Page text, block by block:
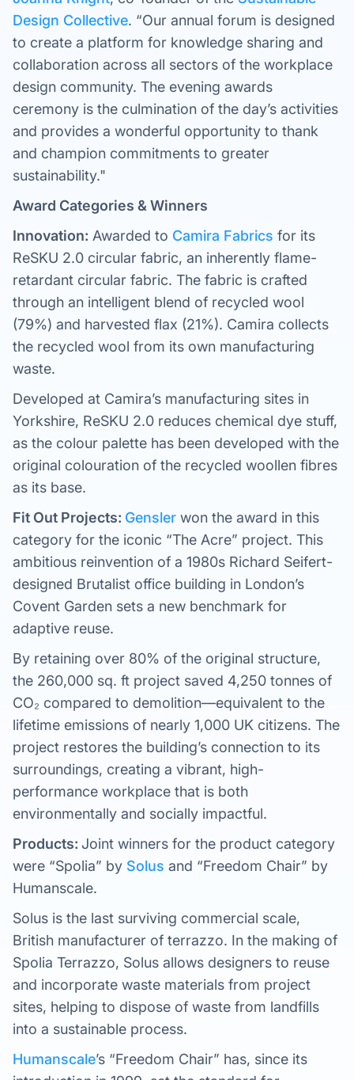
Design Collective. “Our annual forum is designed
to create a platform for knowledge sharing and
collaboration across all sectors of the workplace
design community. The evening awards
ceremony is the culmination of the day’s activities
and provides a wonderful opportunity to thank
and champion commitments to greater
sustainability."
Award Categories & Winners
Innovation: Awarded to Camira Fabrics for its
ReSKU 2.0 circular fabric, an inherently flame-
retardant circular fabric. The fabric is crafted
through an intelligent blend of recycled wool
(79%) and harvested flax (21%). Camira collects
the recycled wool from its own manufacturing
waste.
Developed at Camira’s manufacturing sites in
Yorkshire, ReSKU 2.0 reduces chemical dye stuff,
as the colour palette has been developed with the
original colouration of the recycled woollen fibres
as its base.
Fit Out Projects: Gensler won the award in this
category for the iconic “The Acre” project. This
ambitious reinvention of a 1980s Richard Seifert-
designed Brutalist office building in London’s
Covent Garden sets a new benchmark for
adaptive reuse.
By retaining over 80% of the original structure,
the 260,000 sq. ft project saved 4,250 tonnes of
CO₂ compared to demolition—equivalent to the
lifetime emissions of nearly 1,000 UK citizens. The
project restores the building’s connection to its
surroundings, creating a vibrant, high-
performance workplace that is both
environmentally and socially impactful.
Products: Joint winners for the product category
were “Spolia” by Solus and “Freedom Chair” by
Humanscale.
Solus is the last surviving commercial scale,
British manufacturer of terrazzo. In the making of
Spolia Terrazzo, Solus allows designers to reuse
and incorporate waste materials from project
sites, helping to dispose of waste from landfills
into a sustainable process.
Humanscale’s “Freedom Chair” has, since its